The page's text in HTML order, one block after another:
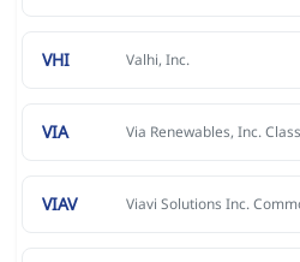
VHI Valhi, Inc.
VIA Via Renewables, Inc.
VIAV Viavi Solutions Inc.